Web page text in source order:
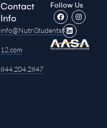
Contact
Info
info@NutriStudentsK-
12.com
844.204.2847
Follow Us